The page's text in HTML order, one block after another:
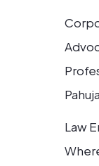
Pahuja
Law